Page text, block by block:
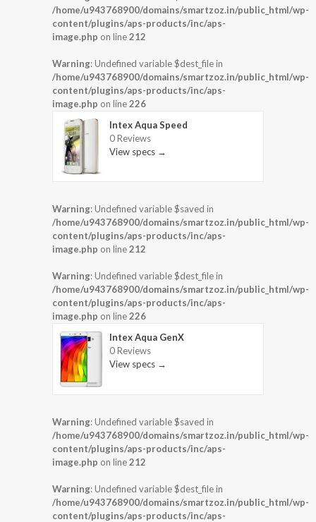
/home/u943768900/domains/smartzoz.in/public_html/wp-
content/plugins/aps-products/inc/aps-
image.php on line212
Warning: Undefined variable $dest_file in
/home/u943768900/domains/smartzoz.in/public_html/wp-
content/plugins/aps-products/inc/aps-
image.php on line226
Intex Aqua Speed
0 Reviews
View specs →
Warning: Undefined variable $saved in
/home/u943768900/domains/smartzoz.in/public_html/wp-
content/plugins/aps-products/inc/aps-
image.php on line212
Warning: Undefined variable $dest_file in
/home/u943768900/domains/smartzoz.in/public_html/wp-
content/plugins/aps-products/inc/aps-
image.php on line226
Intex Aqua GenX
0 Reviews
View specs →
Warning: Undefined variable $saved in
/home/u943768900/domains/smartzoz.in/public_html/wp-
content/plugins/aps-products/inc/aps-
image.php on line212
Warning: Undefined variable $dest_file in
/home/u943768900/domains/smartzoz.in/public_html/wp-
content/plugins/aps-products/inc/aps-